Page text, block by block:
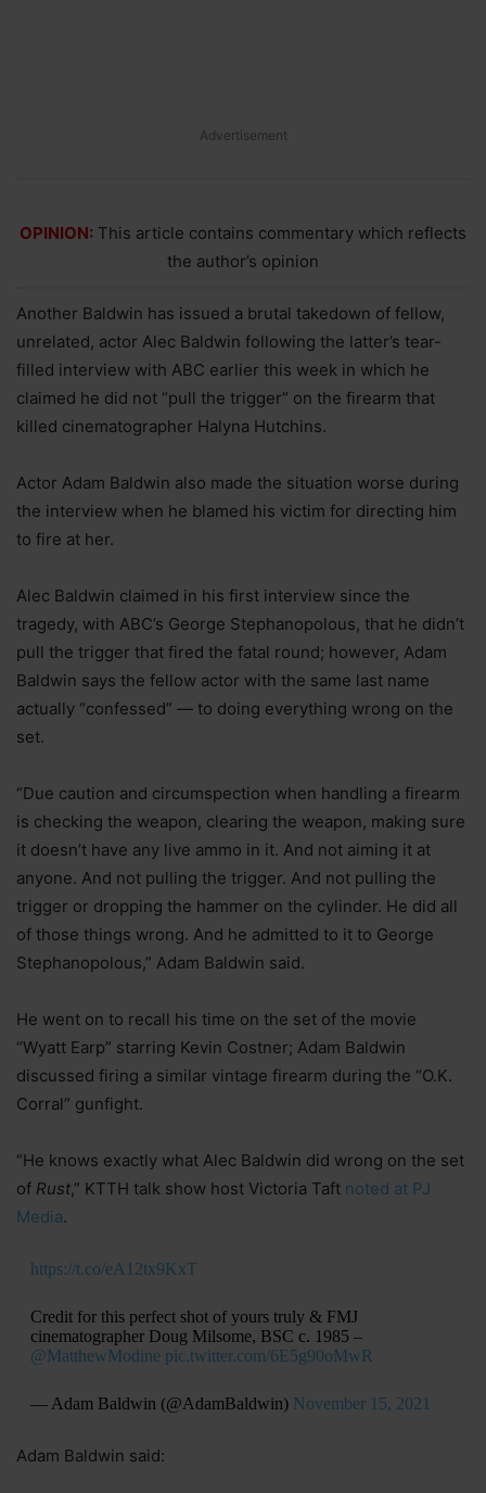
Advertisement
OPINION: This article contains commentary which reflects
the author’s opinion
Another Baldwin has issued a brutal takedown of fellow,
unrelated, actor Alec Baldwin following the latter’s tear-
filled interview with ABC earlier this week in which he
claimed he did not “pull the trigger” on the firearm that
killed cinematographer Halyna Hutchins.
Actor Adam Baldwin also made the situation worse during
the interview when he blamed his victim for directing him
to fire at her.
Alec Baldwin claimed in his first interview since the
tragedy, with ABC’s George Stephanopolous, that he didn’t
pull the trigger that fired the fatal round; however, Adam
Baldwin says the fellow actor with the same last name
actually “confessed” — to doing everything wrong on the
set.
“Due caution and circumspection when handling a firearm
is checking the weapon, clearing the weapon, making sure
it doesn’t have any live ammo in it. And not aiming it at
anyone. And not pulling the trigger. And not pulling the
trigger or dropping the hammer on the cylinder. He did all
of those things wrong. And he admitted to it to George
Stephanopolous,” Adam Baldwin said.
He went on to recall his time on the set of the movie
“Wyatt Earp” starring Kevin Costner; Adam Baldwin
discussed firing a similar vintage firearm during the “O.K.
Corral” gunfight.
“He knows exactly what Alec Baldwin did wrong on the set
of Rust,” KTTH talk show host Victoria Taft noted at PJ
Media.
https://t.co/eA12tx9KxT
Credit for this perfect shot of yours truly & FMJ
cinematographer Doug Milsome, BSC c. 1985 –
@MatthewModine pic.twitter.com/6E5g90oMwR
— Adam Baldwin (@AdamBaldwin) November 15, 2021
Adam Baldwin said: